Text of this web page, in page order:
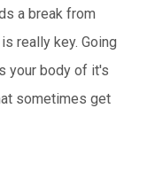
a break from
really key. Going
your body of it's
sometimes get